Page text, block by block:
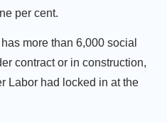
per cent.
more than 6,000 social
contract or in construction,
Labor had locked in at the